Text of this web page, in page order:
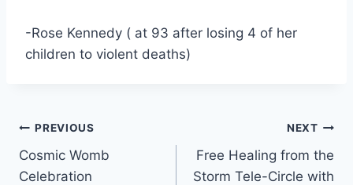
-Rose Kennedy ( at 93 after losing 4 of her
children to violent deaths)
Post
navigation
PREVIOUS
Cosmic Womb
Celebration
NEXT
Free Healing from the
Storm Tele-Circle with